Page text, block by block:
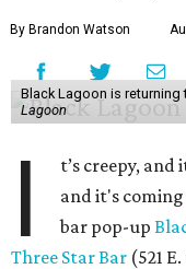
By Brandon Watson
Black Lagoon is returning
Lagoon
I
t’s creepy, and
and it's
bar pop-up
Three Star Bar (521